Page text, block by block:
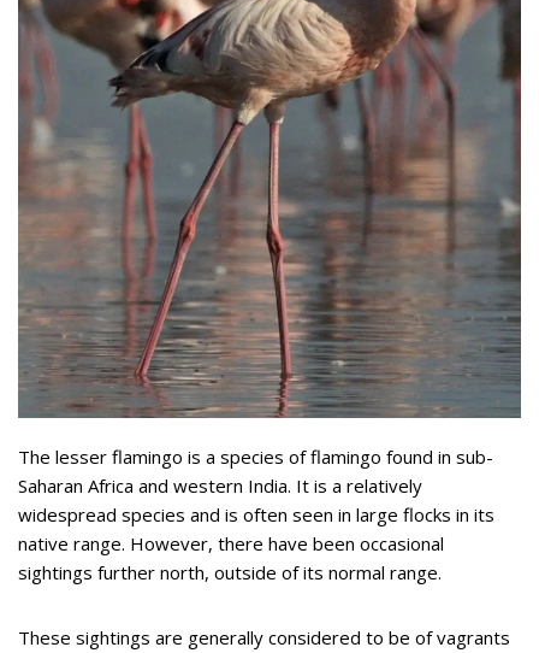
The lesser flamingo is a species of flamingo found in sub-
Saharan Africa and western India. It is a relatively
widespread species and is often seen in large flocks in its
native range. However, there have been occasional
sightings further north, outside of its normal range.
These sightings are generally considered to be of vagrants